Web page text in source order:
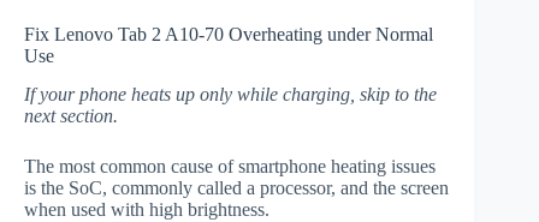
Fix Lenovo Tab 2 A10-70 Overheating under Normal
Use
If your phone heats up only while charging, skip to the
next section.
The most common cause of smartphone heating issues
is the SoC, commonly called a processor, and the screen
when used with high brightness.